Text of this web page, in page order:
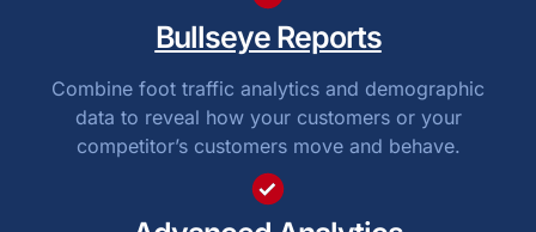
Bullseye Reports
Combine foot traffic analytics and demographic
data to reveal how your customers or your
competitor’s customers move and behave.